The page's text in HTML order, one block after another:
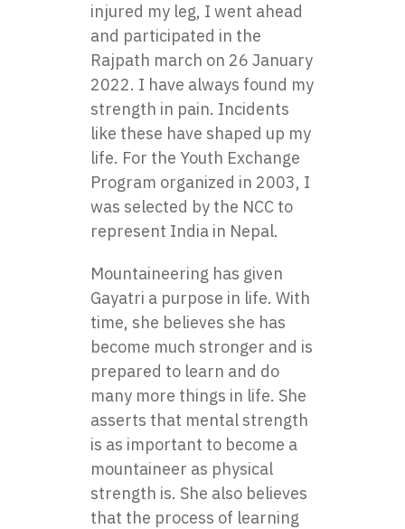
injured my leg, I went ahead
and participated in the
Rajpath march on 26 January
2022. I have always found my
strength in pain. Incidents
like these have shaped up my
life. For the Youth Exchange
Program organized in 2003, I
was selected by the NCC to
represent India in Nepal.
Mountaineering has given
Gayatri a purpose in life. With
time, she believes she has
become much stronger and is
prepared to learn and do
many more things in life. She
asserts that mental strength
is as important to become a
mountaineer as physical
strength is. She also believes
that the process of learning